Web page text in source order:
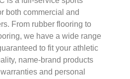
both commercial and
From rubber flooring to
we have a wide range
to fit your athletic
name-brand products
and personal